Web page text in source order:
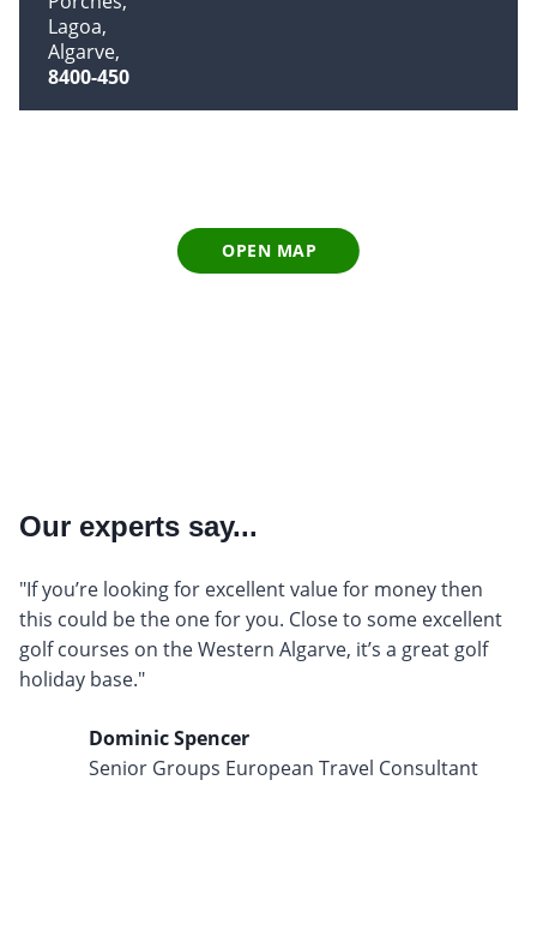
Lagoa
Algarve
8400-450
OPEN MAP
Our experts say...
"If you’re looking for excellent value for money then
this could be the one for you. Close to some excellent
golf courses on the Western Algarve, it’s a great golf
holiday base."
Dominic Spencer
Senior Groups European Travel Consultant